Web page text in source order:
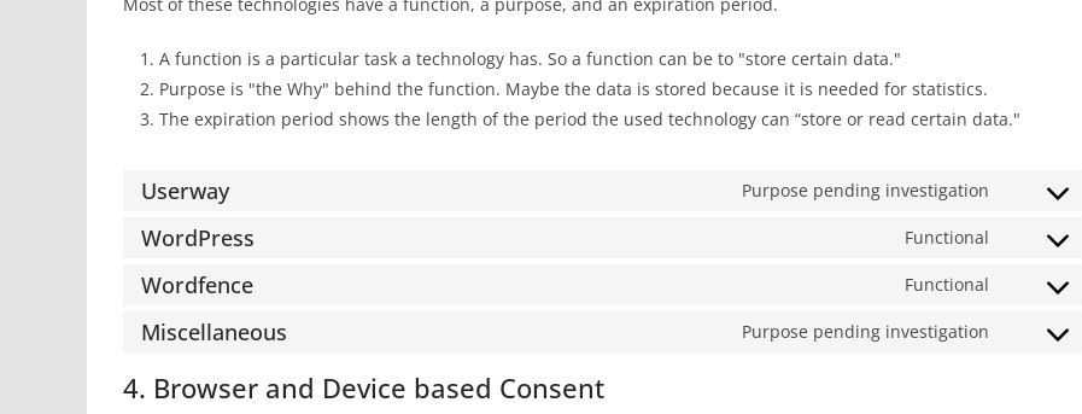
A function is a particular task a technology has. So a function can be to "store certain data."
Purpose is "the Why" behind the function. Maybe the data is stored because it is needed for statistics.
The expiration period shows the length of the period the used technology can “store or read certain data."
Userway Purpose pending investigation
Consent
userway
WordPress Functional
Consent
wordpress
Wordfence Functional
Consent
Miscellaneous Purpose pending investigation
Consent
4. Browser and Device based Consent